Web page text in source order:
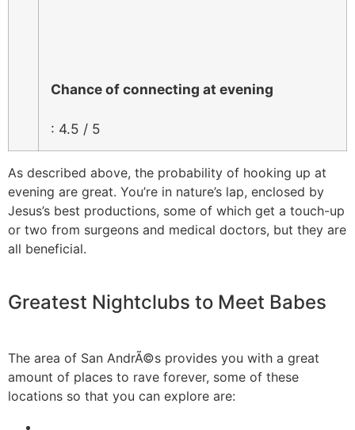
Chance of connecting at evening
: 4.5 / 5
As described above, the probability of hooking up at
evening are great. You’re in nature’s lap, enclosed by
Jesus’s best productions, some of which get a touch-up
or two from surgeons and medical doctors, but they are
all beneficial.
Greatest Nightclubs to Meet Babes
The area of San AndrÃ©s provides you with a great
amount of places to rave forever, some of these
locations so that you can explore are: